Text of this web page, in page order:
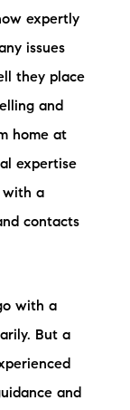
expertly
issues
they place
and
home at
expertise
with a
contacts
with a
But a
and